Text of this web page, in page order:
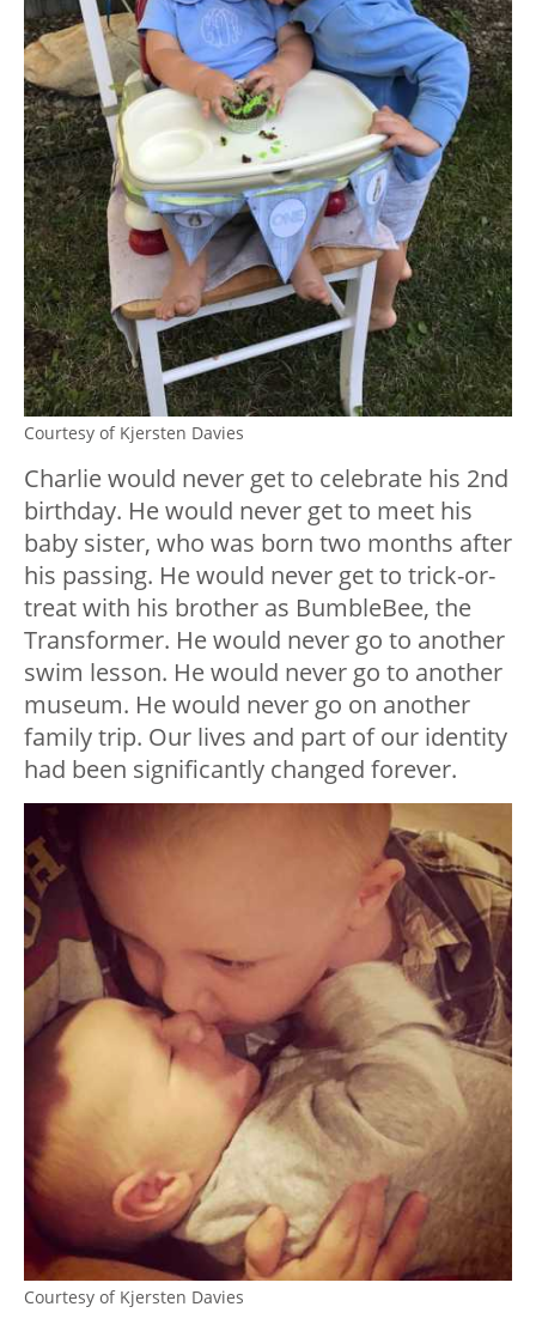
Courtesy of Kjersten Davies
Charlie would never get to celebrate his 2nd
birthday. He would never get to meet his
baby sister, who was born two months after
his passing. He would never get to trick-or-
treat with his brother as BumbleBee, the
Transformer. He would never go to another
swim lesson. He would never go to another
museum. He would never go on another
family trip. Our lives and part of our identity
had been significantly changed forever.
Courtesy of Kjersten Davies